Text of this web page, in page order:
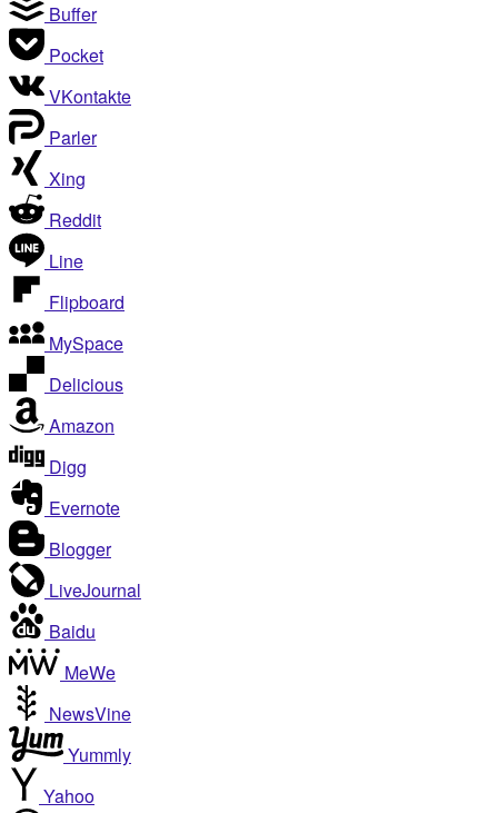
Buffer
Pocket
VKontakte
Parler
Xing
Reddit
Line
Flipboard
MySpace
Delicious
Amazon
Digg
Evernote
Blogger
LiveJournal
Baidu
MeWe
NewsVine
Yummly
Yahoo